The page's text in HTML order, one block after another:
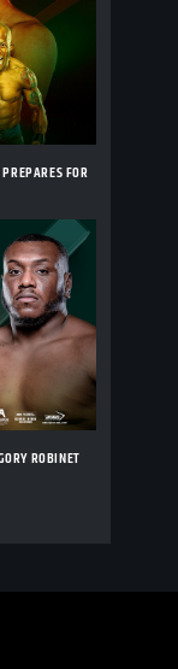
FOR
ROBINET